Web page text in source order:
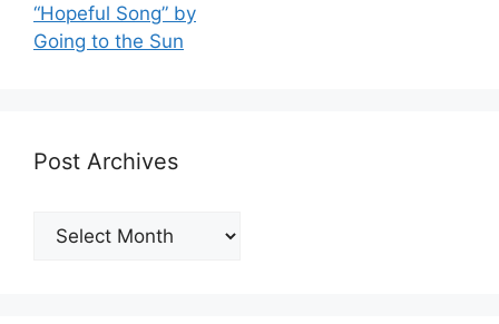
“Hopeful Song” by
Going to the Sun
Post Archives
Post
Archives